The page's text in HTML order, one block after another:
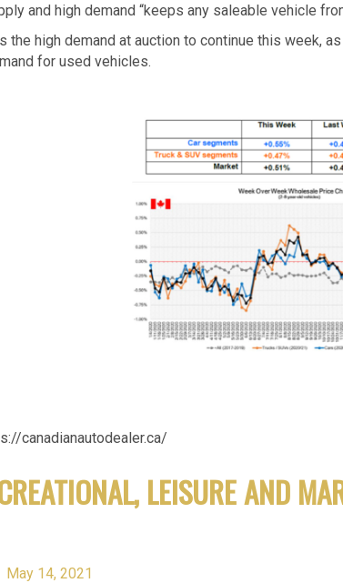
and high demand “keeps any saleable vehicle
the high demand at auction to continue this week,
for used vehicles.
canadianautodealer.ca/
LEISURE AND
May 14, 2021